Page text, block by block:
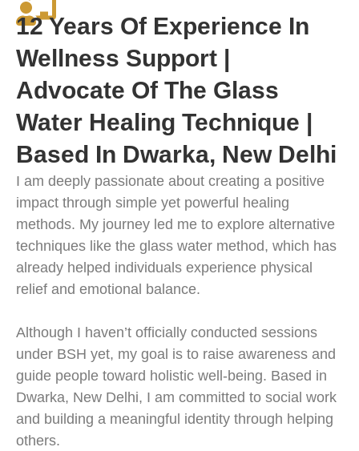
12 Years Of Experience In
Wellness Support |
Advocate Of The Glass
Water Healing Technique |
Based In Dwarka, New Delhi
I am deeply passionate about creating a positive
impact through simple yet powerful healing
methods. My journey led me to explore alternative
techniques like the glass water method, which has
already helped individuals experience physical
relief and emotional balance.
Although I haven’t officially conducted sessions
under BSH yet, my goal is to raise awareness and
guide people toward holistic well-being. Based in
Dwarka, New Delhi, I am committed to social work
and building a meaningful identity through helping
others.